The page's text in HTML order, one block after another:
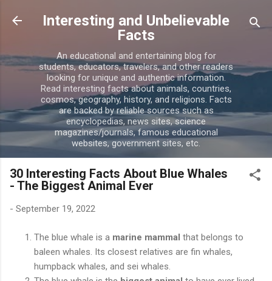
Skip to main content
Interesting and Unbelievable
Facts
An educational and entertaining blog for
students, educators, travelers, and other readers
looking for unique and authentic information.
Read interesting facts about animals, countries,
cosmos, geography, history, and religions. Facts
are backed by reliable sources such as
encyclopedias, news sites, science
magazines/journals, famous educational
websites, government sites, etc.
30 Interesting Facts About Blue Whales
- The Biggest Animal Ever
- September 19, 2022
The blue whale is a marine mammal that belongs to
baleen whales. Its closest relatives are fin whales,
humpback whales, and sei whales.